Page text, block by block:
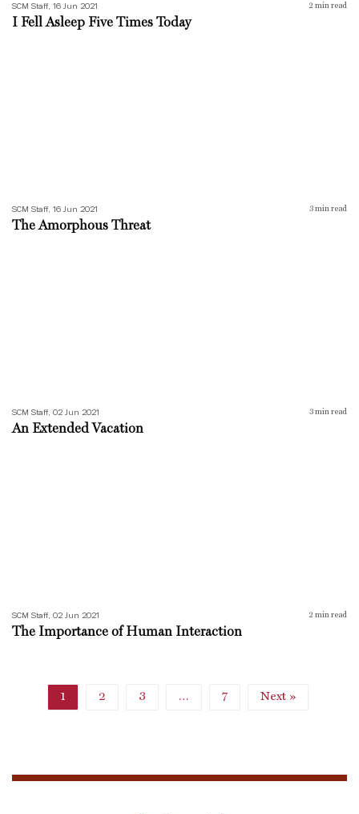
SCM Staff, 16 Jun 2021 2 min read
I Fell Asleep Five Times Today
SCM Staff, 16 Jun 2021 3 min read
The Amorphous Threat
SCM Staff, 02 Jun 2021 3 min read
An Extended Vacation
SCM Staff, 02 Jun 2021 2 min read
The Importance of Human Interaction
1 2 3 … 7 Next »